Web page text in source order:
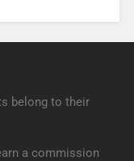
belong to their
a commission